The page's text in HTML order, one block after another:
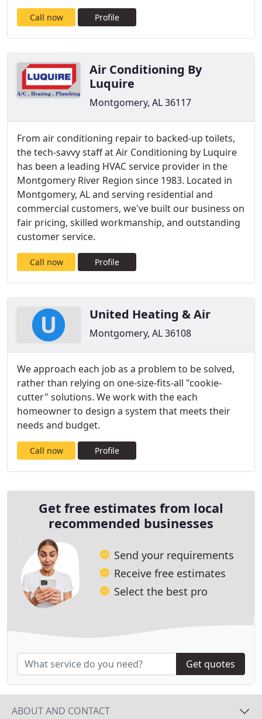
Call now Profile
Air Conditioning By
Luquire
Montgomery, AL 36117
From air conditioning repair to backed-up toilets,
the tech-savvy staff at Air Conditioning by Luquire
has been a leading HVAC service provider in the
Montgomery River Region since 1983. Located in
Montgomery, AL and serving residential and
commercial customers, we've built our business on
fair pricing, skilled workmanship, and outstanding
customer service.
Call now Profile
United Heating & Air
Montgomery, AL 36108
We approach each job as a problem to be solved,
rather than relying on one-size-fits-all "cookie-
cutter" solutions. We work with the each
homeowner to design a system that meets their
needs and budget.
Call now Profile
Get free estimates from local
recommended businesses
Send your requirements
Receive free estimates
Select the best pro
Get quotes
ABOUT AND CONTACT